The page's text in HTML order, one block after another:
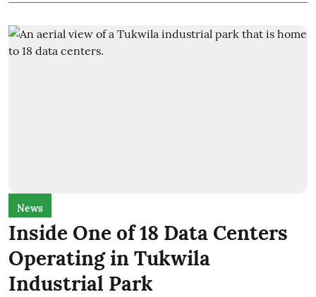
News
Inside One of 18 Data Centers
Operating in Tukwila
Industrial Park